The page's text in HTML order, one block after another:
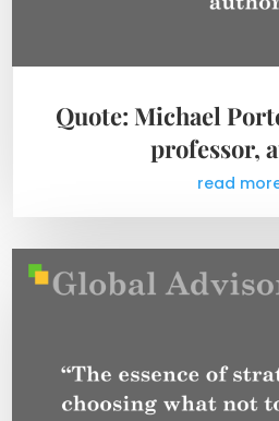
Quote: Michael
professor,
read